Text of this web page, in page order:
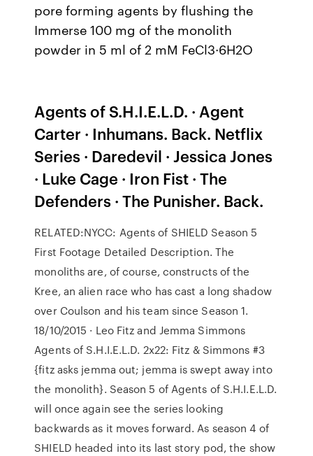
pore forming agents by flushing the
Immerse 100 mg of the monolith
powder in 5 ml of 2 mM FeCl3·6H2O
Agents of S.H.I.E.L.D. · Agent
Carter · Inhumans. Back. Netflix
Series · Daredevil · Jessica Jones
· Luke Cage · Iron Fist · The
Defenders · The Punisher. Back.
RELATED:NYCC: Agents of SHIELD Season 5
First Footage Detailed Description. The
monoliths are, of course, constructs of the
Kree, an alien race who has cast a long shadow
over Coulson and his team since Season 1.
18/10/2015 · Leo Fitz and Jemma Simmons
Agents of S.H.I.E.L.D. 2x22: Fitz & Simmons #3
{fitz asks jemma out; jemma is swept away into
the monolith}. Season 5 of Agents of S.H.I.E.L.D.
will once again see the series looking
backwards as it moves forward. As season 4 of
SHIELD headed into its last story pod, the show